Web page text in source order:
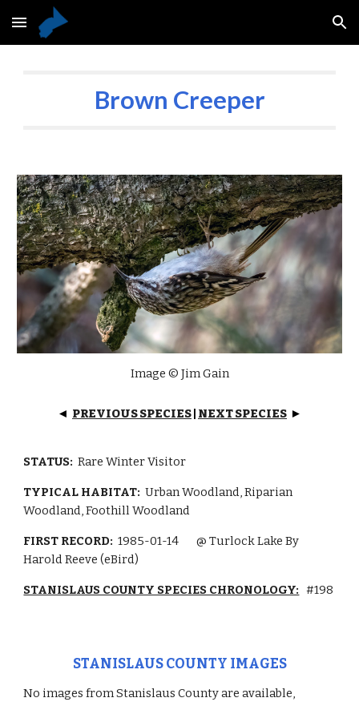
Skip to main content Skip to navigation
Brown Creeper
Image © Jim Gain
◄ PREVIOUS SPECIES NEXT SPECIES ►
STATUS:Rare Winter Visitor
TYPICAL HABITAT:Urban Woodland, Riparian
Woodland, Foothill Woodland
FIRST RECORD: 1985-01-14
@ Turlock Lake By
Harold Reeve (eBird)
STANISLAUS COUNTY SPECIES CHRONOLOGY: #198
STANISLAUS COUNTY IMAGES
No images from Stanislaus County are available,